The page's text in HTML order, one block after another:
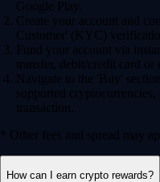
Google Play.
Create your account and
Customer' (KYC)
Fund your account via
transfer, debit/credit card or
Navigate to the 'Buy'
supported
transaction.
* Other fees and spread may
How can I earn crypto rewards?